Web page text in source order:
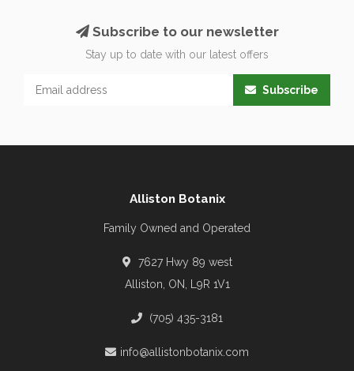
Subscribe to our newsletter
Stay up to date with our latest offers
Subscribe
Alliston Botanix
Family Owned and Operated
7627 Hwy 89 west
Alliston, ON, L9R 1V1
(705) 435-3181
info@allistonbotanix.com